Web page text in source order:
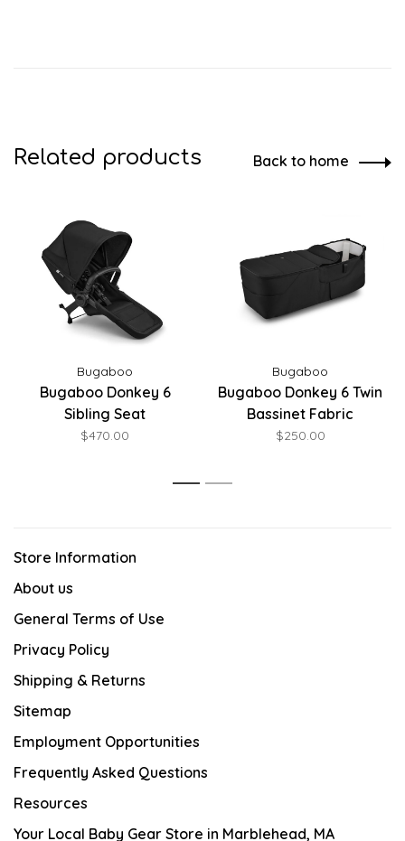
Related products Back to home
Bugaboo
Bugaboo Donkey 6
Sibling Seat
$470.00
Bugaboo
Bugaboo Donkey 6 Twin
Bassinet Fabric
$250.00
1 2
Store Information
About us
General Terms of Use
Privacy Policy
Shipping & Returns
Sitemap
Employment Opportunities
Frequently Asked Questions
Resources
Your Local Baby Gear Store in Marblehead, MA